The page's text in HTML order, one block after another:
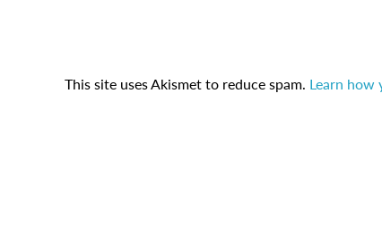
This site uses Akismet to reduce spam. Learn how